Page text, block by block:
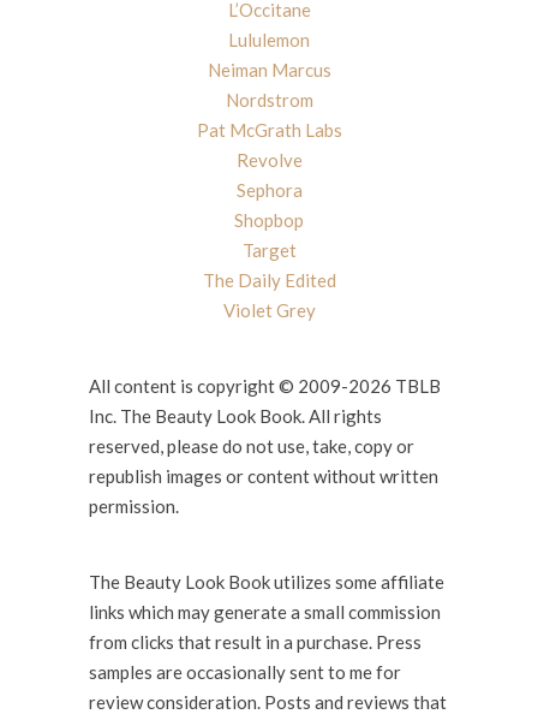
L’Occitane
Lululemon
Neiman Marcus
Nordstrom
Pat McGrath Labs
Revolve
Sephora
Shopbop
Target
The Daily Edited
Violet Grey
All content is copyright © 2009-2026 TBLB
Inc. The Beauty Look Book. All rights
reserved, please do not use, take, copy or
republish images or content without written
permission.
The Beauty Look Book utilizes some affiliate
links which may generate a small commission
from clicks that result in a purchase. Press
samples are occasionally sent to me for
review consideration. Posts and reviews that